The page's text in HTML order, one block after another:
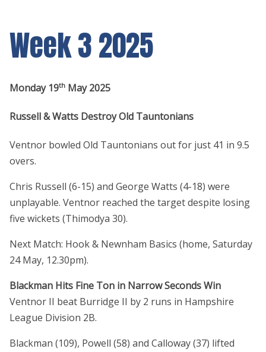
Week 3 2025
Monday 19th May 2025
Russell & Watts Destroy Old Tauntonians
Ventnor bowled Old Tauntonians out for just 41 in 9.5
overs.
Chris Russell (6-15) and George Watts (4-18) were
unplayable. Ventnor reached the target despite losing
five wickets (Thimodya 30).
Next Match: Hook & Newnham Basics (home, Saturday
24 May, 12.30pm).
Blackman Hits Fine Ton in Narrow Seconds Win
Ventnor II beat Burridge II by 2 runs in Hampshire
League Division 2B.
Blackman (109), Powell (58) and Calloway (37) lifted